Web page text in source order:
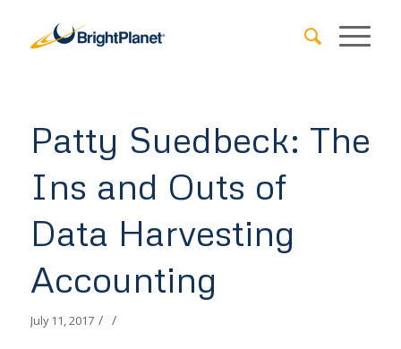
Patty Suedbeck: The
Ins and Outs of
Data Harvesting
Accounting
July 11, 2017 / /